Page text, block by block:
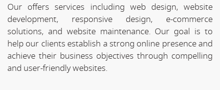
Our offers services including web design, website
development, responsive design, e-commerce
solutions, and website maintenance. Our goal is to
help our clients establish a strong online presence and
achieve their business objectives through compelling
and user-friendly websites.